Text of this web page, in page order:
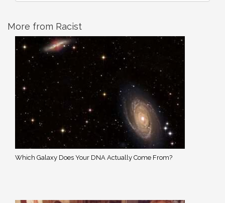
More from Racist
Which Galaxy Does Your DNA Actually Come From?